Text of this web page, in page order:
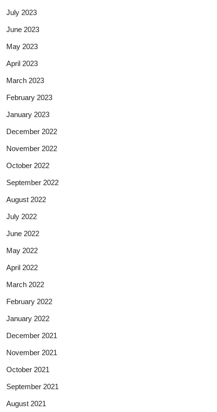
July 2023
June 2023
May 2023
April 2023
March 2023
February 2023
January 2023
December 2022
November 2022
October 2022
September 2022
August 2022
July 2022
June 2022
May 2022
April 2022
March 2022
February 2022
January 2022
December 2021
November 2021
October 2021
September 2021
August 2021